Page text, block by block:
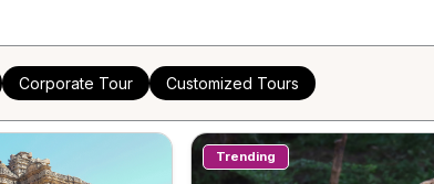
Corporate Tour Customized Tours
Trending